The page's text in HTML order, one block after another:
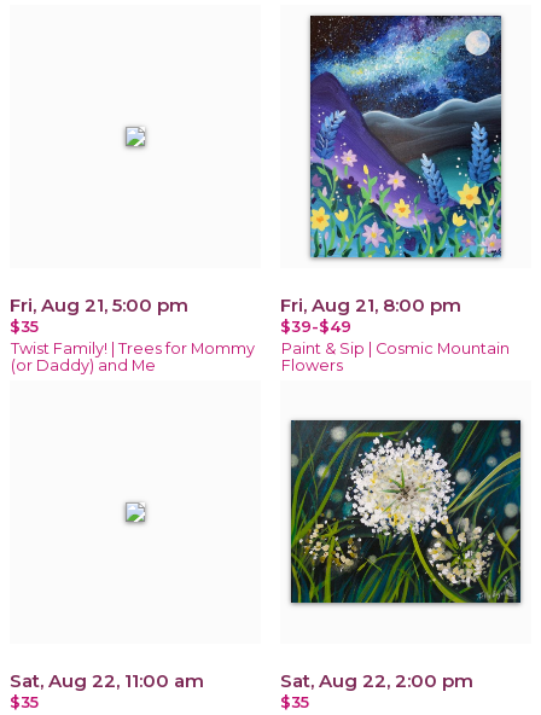
Fri, Aug 21, 5:00 pm
$35
Twist Family! | Trees for Mommy
(or Daddy) and Me
Fri, Aug 21, 8:00 pm
$39-$49
Paint & Sip | Cosmic Mountain
Flowers
Sat, Aug 22, 11:00 am
$35
Sat, Aug 22, 2:00 pm
$35